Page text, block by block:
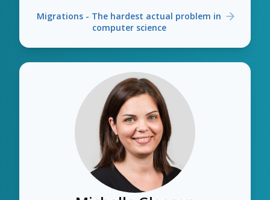
Migrations - The hardest actual problem in
computer science